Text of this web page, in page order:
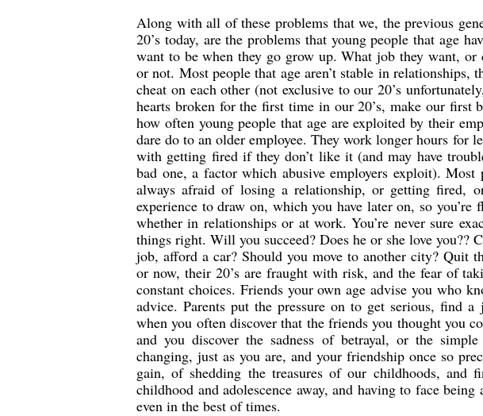
Along with all of these problems that we, the previous
20’s today, are the problems that young people that age
want to be when they go grow up. What job they want,
or not. Most people that age aren’t stable in relationships,
cheat on each other (not exclusive to our 20’s
hearts broken for the first time in our 20’s, make our first
how often young people that age are exploited by their
dare do to an older employee. They work longer hours for
with getting fired if they don’t like it (and may have
bad one, a factor which abusive employers exploit). Most
always afraid of losing a relationship, or getting fired,
experience to draw on, which you have later on, so
whether in relationships or at work. You’re never sure
things right. Will you succeed? Does he or she love you??
job, afford a car? Should you move to another city? Quit
or now, their 20’s are fraught with risk, and the fear of
constant choices. Friends your own age advise you who
advice. Parents put the pressure on to get serious, find
when you often discover that the friends you thought you
and you discover the sadness of betrayal, or the
changing, just as you are, and your friendship once so
gain, of shedding the treasures of our childhoods,
childhood and adolescence away, and having to face
even in the best of times.